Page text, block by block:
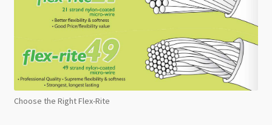
Choose the Right Flex-Rite